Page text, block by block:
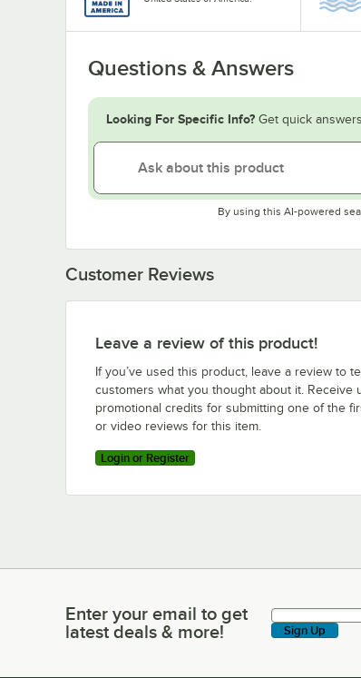
Questions & Answers
Looking For Specific Info? Get quick
By using this AI-powered
Customer Reviews
Leave a review of this product!
If you’ve used this product, leave a review to
customers what you thought about it. Receive
promotional credits for submitting one of the
or video reviews for this item.
Login or Register
Enter your email to get latest deals & more!
Enter your email to get
latest deals & more!
Sign Up